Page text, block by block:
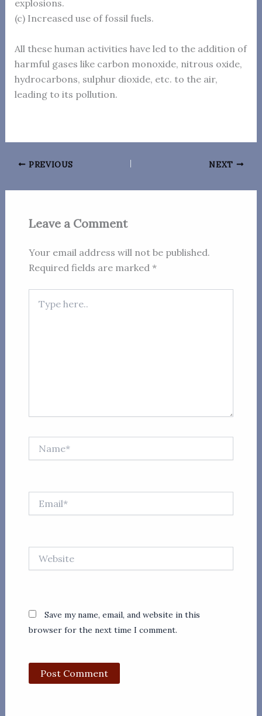
explosions.
(c) Increased use of fossil fuels.
All these human activities have led to the addition of
harmful gases like carbon monoxide, nitrous oxide,
hydrocarbons, sulphur dioxide, etc. to the air,
leading to its pollution.
PREVIOUS NEXT
Leave a Comment
Your email address will not be published.
Required fields are marked *
here..
Save my name, email, and website in this
browser for the next time I comment.